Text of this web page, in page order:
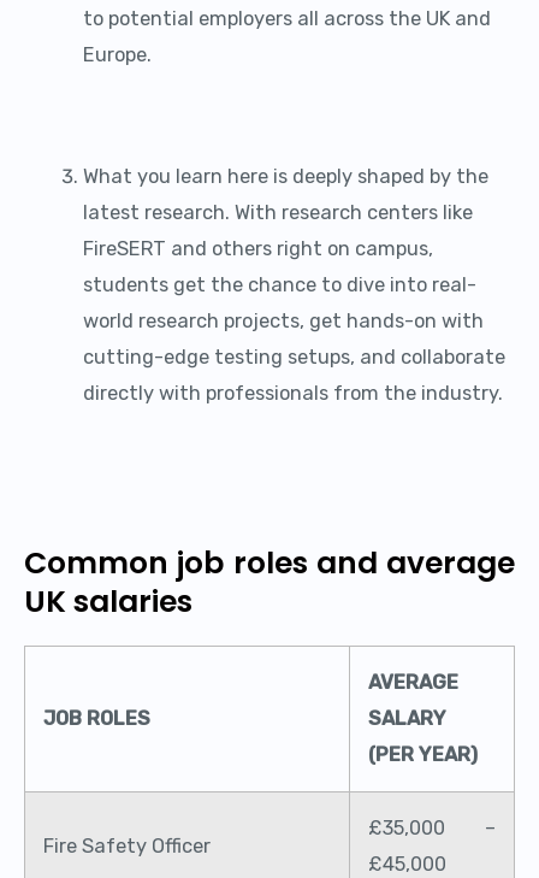
to potential employers all across the UK and
Europe.
What you learn here is deeply shaped by the
latest research. With research centers like
FireSERT and others right on campus,
students get the chance to dive into real-
world research projects, get hands-on with
cutting-edge testing setups, and collaborate
directly with professionals from the industry.
Common job roles and average
UK salaries
JOB ROLES
AVERAGE
SALARY
(PER YEAR)
Fire Safety Officer
£35,000 –
£45,000